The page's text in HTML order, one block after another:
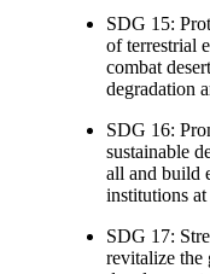
SDG 15:
of terrestrial
combat
degradation
SDG 16:
sustainable
all and build
institutions
SDG 17:
revitalize the